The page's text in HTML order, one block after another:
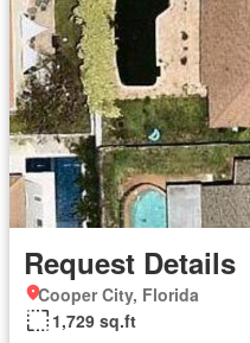
Request Details
Cooper City, Florida
1,729 sq.ft